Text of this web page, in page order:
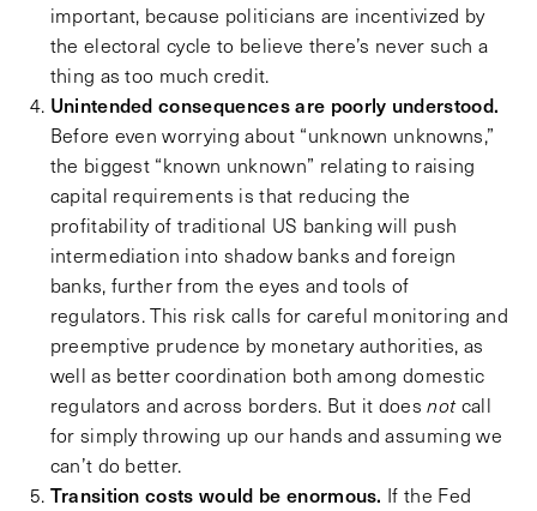
important, because politicians are incentivized by
the electoral cycle to believe there’s never such a
thing as too much credit.
Unintended consequences are poorly understood.
Before even worrying about “unknown unknowns,”
the biggest “known unknown” relating to raising
capital requirements is that reducing the
profitability of traditional US banking will push
intermediation into shadow banks and foreign
banks, further from the eyes and tools of
regulators. This risk calls for careful monitoring and
preemptive prudence by monetary authorities, as
well as better coordination both among domestic
regulators and across borders. But it doesnotcall
for simply throwing up our hands and assuming we
can’t do better.
Transition costs would be enormous. If the Fed